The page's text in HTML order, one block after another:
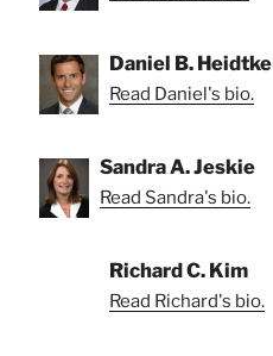
Daniel B. Heidtke
Read Daniel's bio.
Sandra A. Jeskie
Read Sandra's bio.
Richard C. Kim
Read Richard's bio.